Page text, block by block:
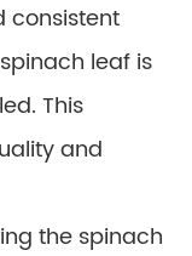
consistent
leaf is
This
and
the spinach